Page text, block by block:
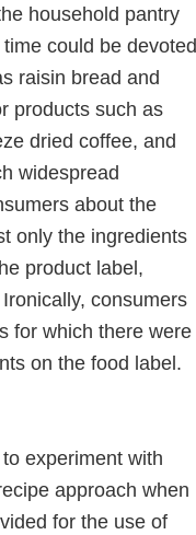
household pantry
could be devoted
raisin bread and
products such as
dried coffee, and
widespread
about the
only the ingredients
product label,
consumers
for which there were
on the food label.
experiment with
approach when
for the use of